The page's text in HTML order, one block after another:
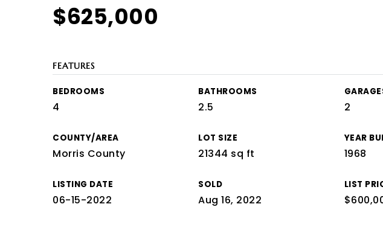
$625,000
FEATURES
BEDROOMS
4
BATHROOMS
2.5 2
COUNTY/AREA
Morris County
LOT SIZE
21344 sq ft
YEAR
1968
LISTING DATE
06-15-2022
SOLD
Aug 16, 2022
LIST